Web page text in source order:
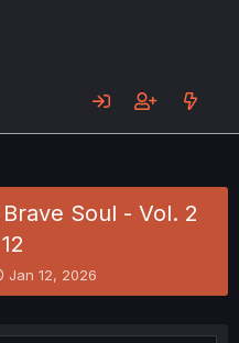
Soul - Vol. 2
S
t
r
Jan 12, 2026